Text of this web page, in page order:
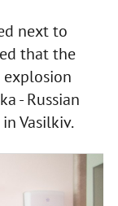
next to
that the
- Russian
Vasilkiv.